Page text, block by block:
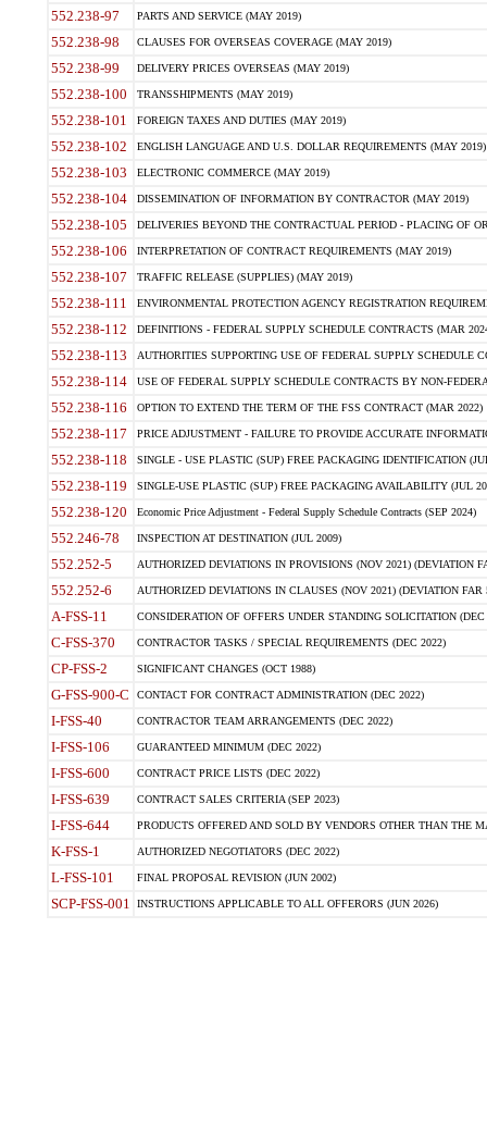
552.238-97 PARTS AND SERVICE (MAY 2019)
552.238-98 CLAUSES FOR OVERSEAS COVERAGE (MAY 2019)
552.238-99 DELIVERY PRICES OVERSEAS (MAY 2019)
552.238-100 TRANSSHIPMENTS (MAY 2019)
552.238-101 FOREIGN TAXES AND DUTIES (MAY 2019)
552.238-102 ENGLISH LANGUAGE AND U.S. DOLLAR REQUIREMENTS (MAY 2019)
552.238-103 ELECTRONIC COMMERCE (MAY 2019)
552.238-104 DISSEMINATION OF INFORMATION BY CONTRACTOR (MAY 2019)
552.238-105 DELIVERIES BEYOND THE CONTRACTUAL PERIOD - PLACING OF
552.238-106 INTERPRETATION OF CONTRACT REQUIREMENTS (MAY 2019)
552.238-107 TRAFFIC RELEASE (SUPPLIES) (MAY 2019)
552.238-111 ENVIRONMENTAL PROTECTION AGENCY REGISTRATION
552.238-112 DEFINITIONS - FEDERAL SUPPLY SCHEDULE CONTRACTS (MAR
552.238-113 AUTHORITIES SUPPORTING USE OF FEDERAL SUPPLY SCHEDULE
552.238-114 USE OF FEDERAL SUPPLY SCHEDULE CONTRACTS BY NON-
552.238-116 OPTION TO EXTEND THE TERM OF THE FSS CONTRACT (MAR 2022)
552.238-117 PRICE ADJUSTMENT - FAILURE TO PROVIDE ACCURATE
552.238-118 SINGLE - USE PLASTIC (SUP) FREE PACKAGING IDENTIFICATION
552.238-119 SINGLE-USE PLASTIC (SUP) FREE PACKAGING AVAILABILITY (JUL
552.238-120 Economic Price Adjustment - Federal Supply Schedule Contracts (SEP 2024)
552.246-78 INSPECTION AT DESTINATION (JUL 2009)
552.252-5 AUTHORIZED DEVIATIONS IN PROVISIONS (NOV 2021) (DEVIATION
552.252-6 AUTHORIZED DEVIATIONS IN CLAUSES (NOV 2021) (DEVIATION FAR
A-FSS-11 CONSIDERATION OF OFFERS UNDER STANDING SOLICITATION (DEC
C-FSS-370 CONTRACTOR TASKS / SPECIAL REQUIREMENTS (DEC 2022)
CP-FSS-2 SIGNIFICANT CHANGES (OCT 1988)
G-FSS-900-C CONTACT FOR CONTRACT ADMINISTRATION (DEC 2022)
I-FSS-40 CONTRACTOR TEAM ARRANGEMENTS (DEC 2022)
I-FSS-106 GUARANTEED MINIMUM (DEC 2022)
I-FSS-600 CONTRACT PRICE LISTS (DEC 2022)
I-FSS-639 CONTRACT SALES CRITERIA (SEP 2023)
I-FSS-644 PRODUCTS OFFERED AND SOLD BY VENDORS OTHER THAN THE
K-FSS-1 AUTHORIZED NEGOTIATORS (DEC 2022)
L-FSS-101 FINAL PROPOSAL REVISION (JUN 2002)
SCP-FSS-001 INSTRUCTIONS APPLICABLE TO ALL OFFERORS (JUN 2026)